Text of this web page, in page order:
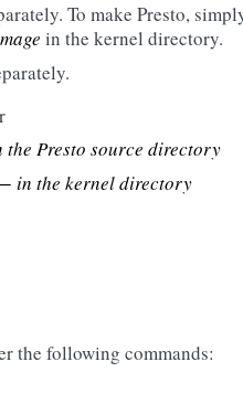
To make Presto,
in the kernel directory.
Presto source directory
in the kernel directory
the following commands: